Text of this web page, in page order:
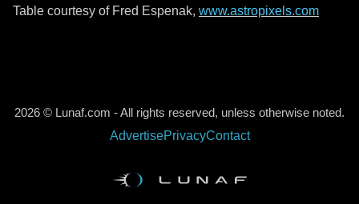
Table courtesy of Fred Espenak, www.astropixels.com
2026 © Lunaf.com - All rights reserved, unless otherwise noted.
AdvertisePrivacyContact